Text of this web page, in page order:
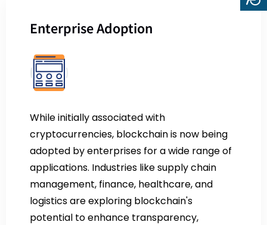
Enterprise Adoption
While initially associated with
cryptocurrencies, blockchain is now being
adopted by enterprises for a wide range of
applications. Industries like supply chain
management, finance, healthcare, and
logistics are exploring blockchain's
potential to enhance transparency,